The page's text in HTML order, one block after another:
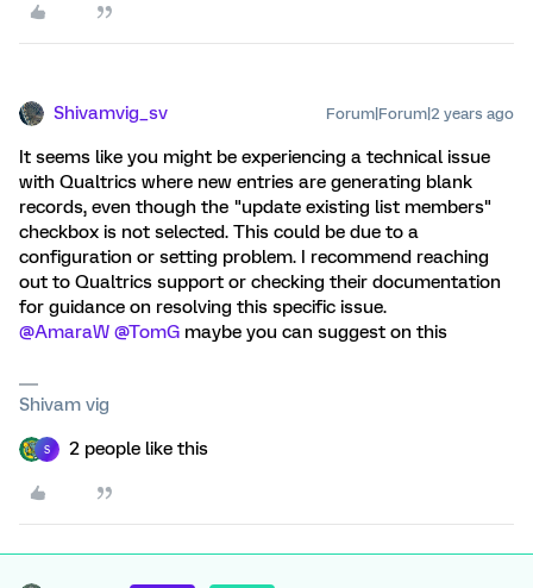
Shivamvig_sv Forum|Forum|2 years ago
It seems like you might be experiencing a technical issue
with Qualtrics where new entries are generating blank
records, even though the "update existing list members"
checkbox is not selected. This could be due to a
configuration or setting problem. I recommend reaching
out to Qualtrics support or checking their documentation
for guidance on resolving this specific issue.
@AmaraW @TomG maybe you can suggest on this
Shivam vig
S 2 people like this